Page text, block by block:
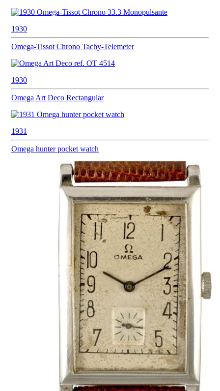
1930
Omega-Tissot Chrono Tachy-Telemeter
1930
Omega Art Deco Rectangular
1931
Omega hunter pocket watch